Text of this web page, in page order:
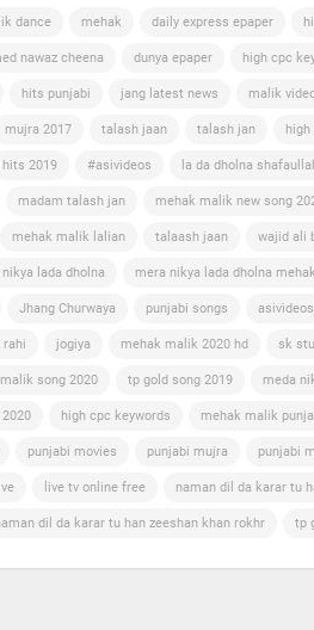
dance mehak daily express epaper
nawaz cheena dunya epaper high cpc
hits punjabi jang latest news malik
mujra 2017 talash jaan talash jan
hits 2019 #asivideos la da dholna
madam talash jan mehak malik new song
mehak malik lalian talaash jaan wajid ali
lada dholna mera nikya lada dholna
Jhang Churwaya punjabi songs asivideos
rahi jogiya mehak malik 2020 hd sk
song 2020 tp gold song 2019 meda
high cpc keywords mehak malik
punjabi movies punjabi mujra punjabi
live tv online free naman dil da karar tu
dil da karar tu han zeeshan khan rokhr tp